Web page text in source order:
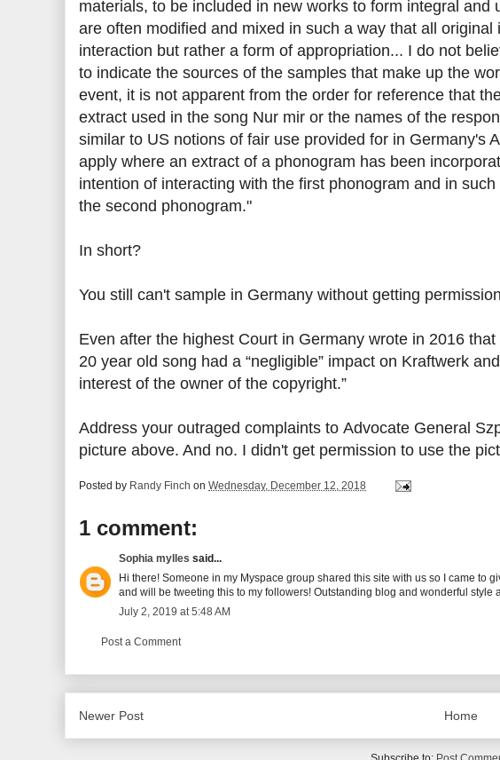
materials, to be included in new works to form integral
are often modified and mixed in such a way that all
interaction but rather a form of appropriation... I do not
to indicate the sources of the samples that make up the
event, it is not apparent from the order for reference that
extract used in the song Nur mir or the names of the
similar to US notions of fair use provided for in Germany's
apply where an extract of a phonogram has been
intention of interacting with the first phonogram and in
the second phonogram."
In short?
You still can't sample in Germany without getting
Even after the highest Court in Germany wrote in 2016
20 year old song had a “negligible” impact on Kraftwerk
interest of the owner of the copyright.”
Address your outraged complaints to Advocate General
picture above. And no. I didn't get permission to use the
Posted by Randy Finch on Wednesday, December 12, 2018
1 comment:
Sophia mylles said...
Hi there! Someone in my Myspace group shared this site with us so I came to
and will be tweeting this to my followers! Outstanding blog and wonderful style
July 2, 2019 at 5:48 AM
Post a Comment
Newer Post Home